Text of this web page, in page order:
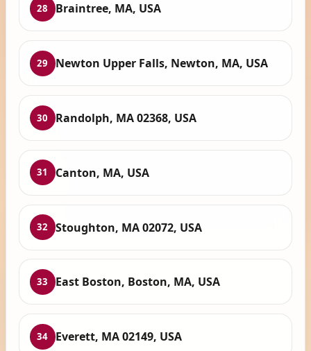
28 Braintree, MA, USA
29 Newton Upper Falls, Newton, MA, USA
30 Randolph, MA 02368, USA
31 Canton, MA, USA
32 Stoughton, MA 02072, USA
33 East Boston, Boston, MA, USA
34 Everett, MA 02149, USA